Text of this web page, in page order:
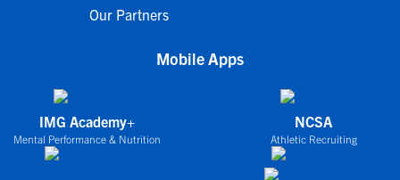
Our Partners
Mobile Apps
IMG Academy+
Mental Performance & Nutrition
NCSA
Athletic Recruiting